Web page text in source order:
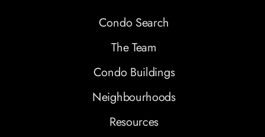
Condo Search
The Team
Condo Buildings
Neighbourhoods
Resources